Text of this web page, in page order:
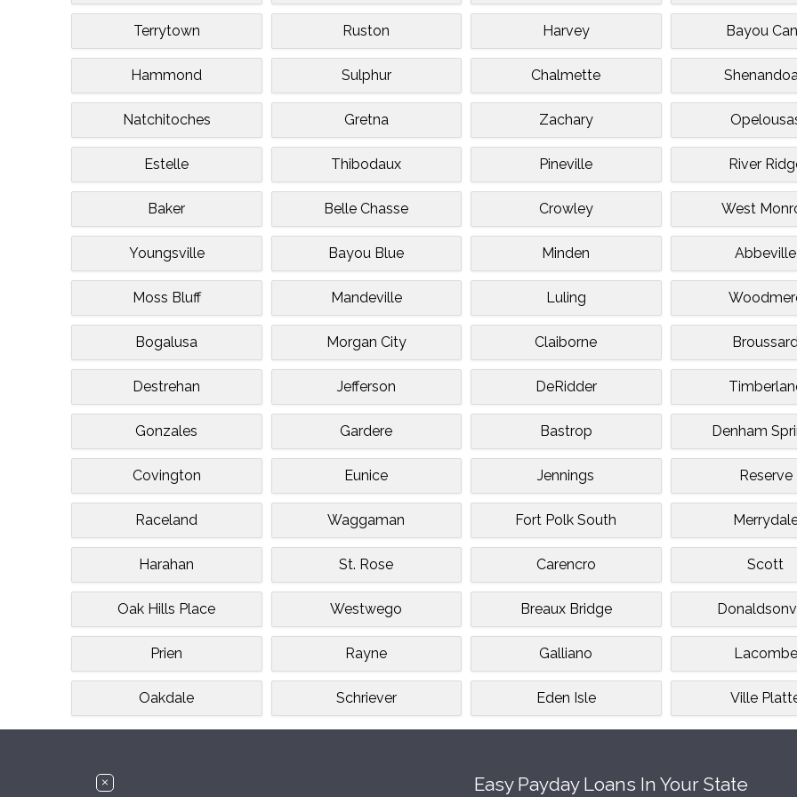
Terrytown Ruston Harvey Bayou
Hammond Sulphur Chalmette
Natchitoches Gretna Zachary
Estelle Thibodaux Pineville River
Baker Belle Chasse Crowley West
Youngsville Bayou Blue Minden Abbeville
Moss Bluff Mandeville Luling
Bogalusa Morgan City Claiborne
Destrehan Jefferson DeRidder
Gonzales Gardere Bastrop Denham
Covington Eunice Jennings Reserve
Raceland Waggaman Fort Polk South
Harahan St. Rose Carencro Scott
Oak Hills Place Westwego Breaux Bridge
Prien Rayne Galliano Lacombe
Oakdale Schriever Eden Isle Ville
Easy Payday Loans In Your State